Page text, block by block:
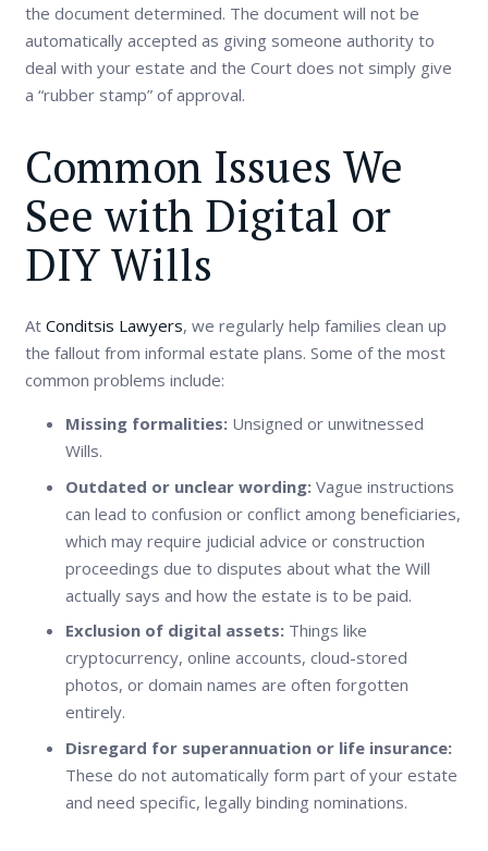
the document determined. The document will not be
automatically accepted as giving someone authority to
deal with your estate and the Court does not simply give
a “rubber stamp” of approval.
Common Issues We
See with Digital or
DIY Wills
At Conditsis Lawyers, we regularly help families clean up
the fallout from informal estate plans. Some of the most
common problems include:
Missing formalities: Unsigned or unwitnessed
Wills.
Outdated or unclear wording: Vague instructions
can lead to confusion or conflict among beneficiaries,
which may require judicial advice or construction
proceedings due to disputes about what the Will
actually says and how the estate is to be paid.
Exclusion of digital assets: Things like
cryptocurrency, online accounts, cloud-stored
photos, or domain names are often forgotten
entirely.
Disregard for superannuation or life insurance:
These do not automatically form part of your estate
and need specific, legally binding nominations.